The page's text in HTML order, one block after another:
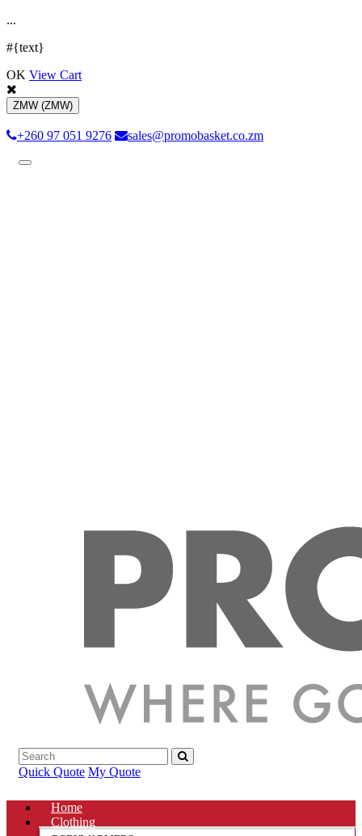
...
#{text}
OK View Cart
ZMW (ZMW)
+260 97 051 9276 sales@promobasket.co.zm
Toggle
Quick Quote My Quote
Home
Clothing